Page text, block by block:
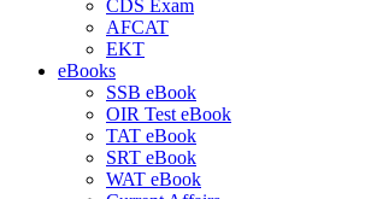
CDS Exam
AFCAT
EKT
eBooks
SSB eBook
OIR Test eBook
TAT eBook
SRT eBook
WAT eBook